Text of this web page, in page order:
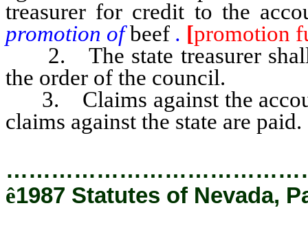
treasurer for credit to the
promotion ofbeef . [promotion
2. The state treasurer shall
the order of the council.
3. Claims against the
claims against the state are paid.
ê1987 Statutes of Nevada,